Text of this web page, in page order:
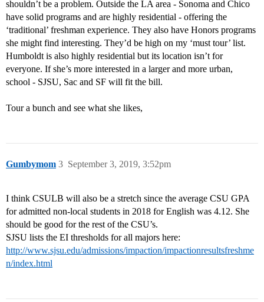
shouldn’t be a problem. Outside the LA area - Sonoma and Chico
have solid programs and are highly residential - offering the
‘traditional’ freshman experience. They also have Honors programs
she might find interesting. They’d be high on my ‘must tour’ list.
Humboldt is also highly residential but its location isn’t for
everyone. If she’s more interested in a larger and more urban,
school - SJSU, Sac and SF will fit the bill.
Tour a bunch and see what she likes,
Gumbymom September 3, 2019, 3:52pm
3
I think CSULB will also be a stretch since the average CSU GPA
for admitted non-local students in 2018 for English was 4.12. She
should be good for the rest of the CSU’s.
SJSU lists the EI thresholds for all majors here:
http://www.sjsu.edu/admissions/impaction/impactionresultsfreshme
n/index.html